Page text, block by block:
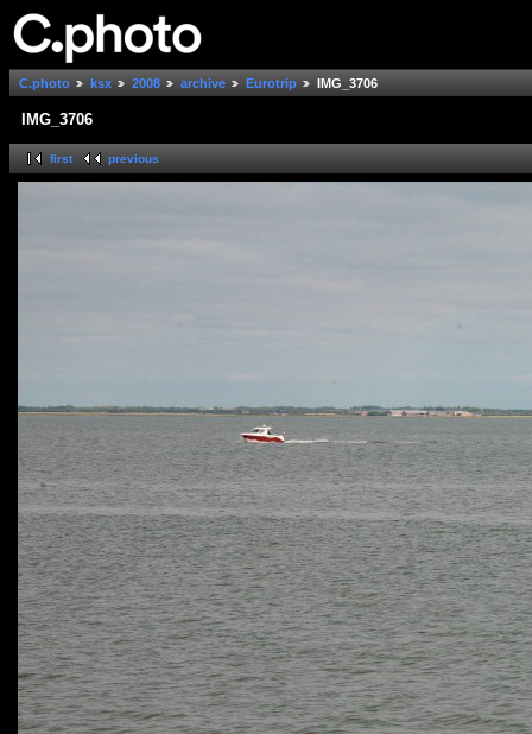
C.photo ksx 2008 archive Eurotrip IMG_3706
IMG_3706
first previous